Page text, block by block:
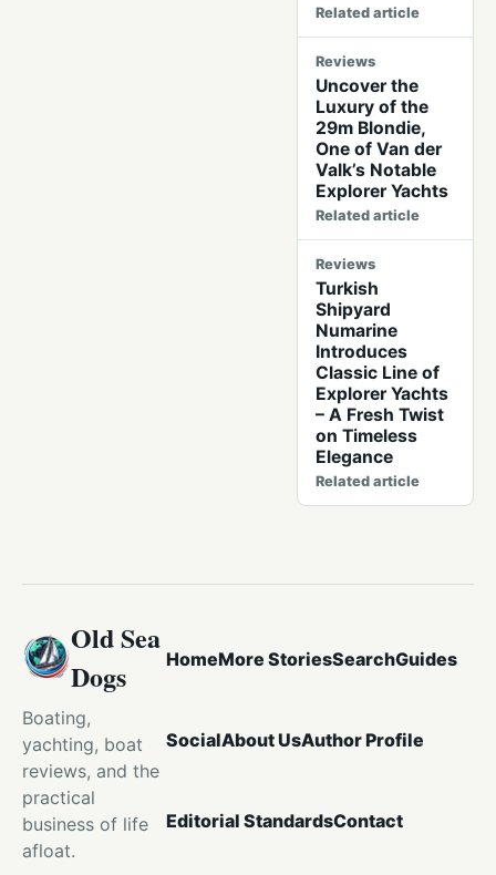
Related article
Reviews
Uncover the
Luxury of the
29m Blondie,
One of Van der
Valk’s Notable
Explorer Yachts
Related article
Reviews
Turkish
Shipyard
Numarine
Introduces
Classic Line of
Explorer Yachts
– A Fresh Twist
on Timeless
Elegance
Related article
Old Sea
Dogs
Boating,
yachting, boat
reviews, and the
practical
business of life
afloat.
HomeMore StoriesSearchGuides
SocialAbout UsAuthor Profile
Editorial StandardsContact